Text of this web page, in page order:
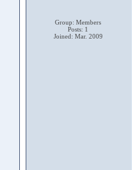
Group: Members
Posts: 1
Joined: Mar. 2009